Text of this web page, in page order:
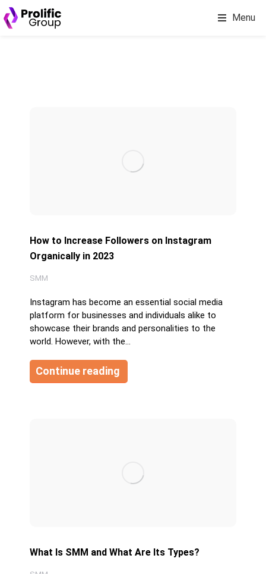
Menu
How to Increase Followers on Instagram
Organically in 2023
SMM
Instagram has become an essential social media
platform for businesses and individuals alike to
showcase their brands and personalities to the
world. However, with the…
Continue reading
What Is SMM and What Are Its Types?